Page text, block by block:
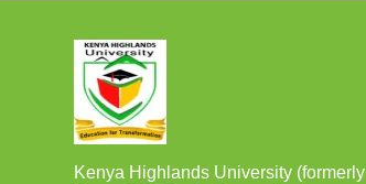
Kenya Highlands University (formerly